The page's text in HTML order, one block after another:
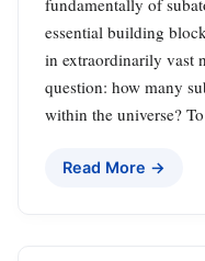
essential building
in extraordinarily vast
question: how many
within the universe?
Read More →